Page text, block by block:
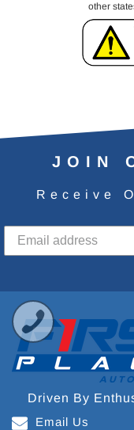
other
JOIN
Receive
Driven By
Email Us